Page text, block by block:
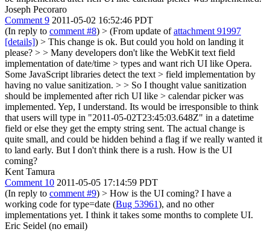
Joseph Pecoraro
Comment 9 2011-05-02 16:52:46 PDT
(In reply to comment #8) > (From update ofattachment 91997
[details]) > This change is ok. But could you hold on landing it
please? > > Many developers don't like the WebKit text field
implementation of date/time > types and want rich UI like Opera.
Some JavaScript libraries detect the text > field implementation by
having no value sanitization. > > So I thought value sanitization
should be implemented after rich UI like > calendar picker was
implemented. Yep, I understand. Its would be irresponsible to think
that users will type in "2011-05-02T23:45:03.648Z" in a datetime
field or else they get the empty string sent. The actual change is
quite small, and could be hidden behind a flag if we really wanted it
to land early. But I don't think there is a rush. How is the UI
coming?
Kent Tamura
Comment 10 2011-05-05 17:14:59 PDT
(In reply to comment #9) > How is the UI coming? I have a
working code for type=date (Bug 53961), and no other
implementations yet. I think it takes some months to complete UI.
Eric Seidel (no email)